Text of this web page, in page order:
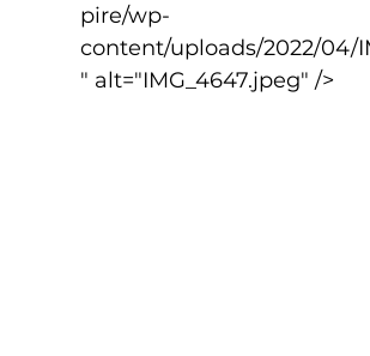
pire/wp-
content/uploads/2022/04/
" alt="IMG_4647.jpeg" />